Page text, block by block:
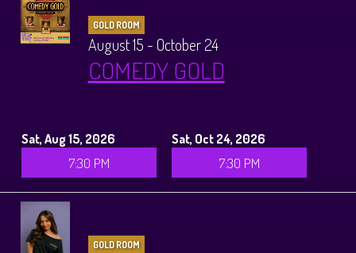
GOLD ROOM
August 15 - October 24
COMEDY GOLD
Sat, Aug 15, 2026
7:30 PM
Sat, Oct 24, 2026
7:30 PM
GOLD ROOM